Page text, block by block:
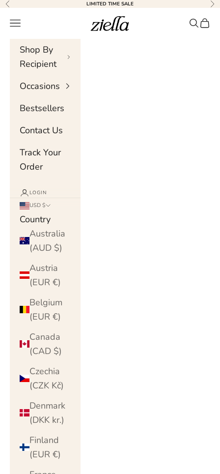
Skip to content
Previous LIMITED TIME SALE
Ziella
Navigation menu Search
Cart
Shop By
Recipient
Occasions
Bestsellers
Contact Us
Track Your
Order
LOGIN
USD $
Country
Australia
(AUD $)
Austria
(EUR €)
Belgium
(EUR €)
Canada
(CAD $)
Czechia
(CZK Kč)
Denmark
(DKK kr.)
Finland
(EUR €)